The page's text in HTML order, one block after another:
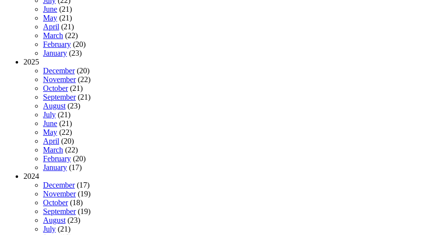
June (21)
May (21)
April (21)
March (22)
February (20)
January (23)
2025
December (20)
November (22)
October (21)
September (21)
August (23)
July (21)
June (21)
May (22)
April (20)
March (22)
February (20)
January (17)
2024
December (17)
November (19)
October (18)
September (19)
August (23)
July (21)